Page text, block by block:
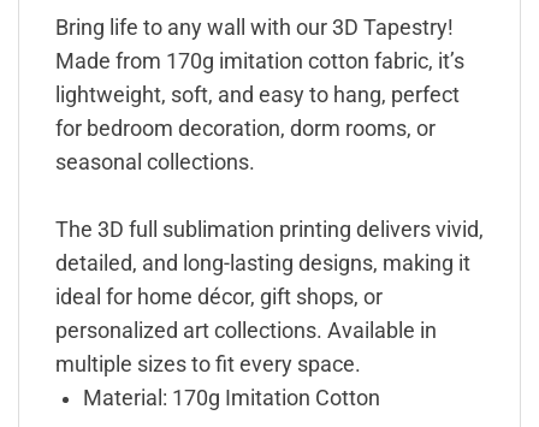
Bring life to any wall with our 3D Tapestry!
Made from 170g imitation cotton fabric, it’s
lightweight, soft, and easy to hang, perfect
for bedroom decoration, dorm rooms, or
seasonal collections.
The 3D full sublimation printing delivers vivid,
detailed, and long-lasting designs, making it
ideal for home décor, gift shops, or
personalized art collections. Available in
multiple sizes to fit every space.
Material: 170g Imitation Cotton